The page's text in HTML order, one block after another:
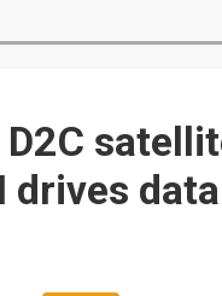
plans broad price
from price wars to value
modules could disrupt